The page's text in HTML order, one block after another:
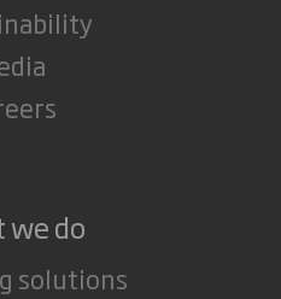
we do
solutions